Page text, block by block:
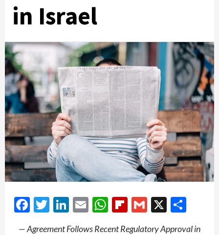
in Israel
Facebook
Twitter
LinkedIn
EmailWhatsApp
Flipboard
Gmail
X
— Agreement Follows Recent Regulatory Approval in